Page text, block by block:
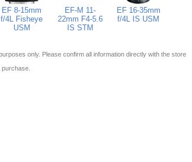
EF 8-15mm
f/4L Fisheye
USM
EF-M 11-
22mm F4-5.6
IS STM
EF 16-35mm
f/4L IS USM
only. Please confirm all information directly with the store